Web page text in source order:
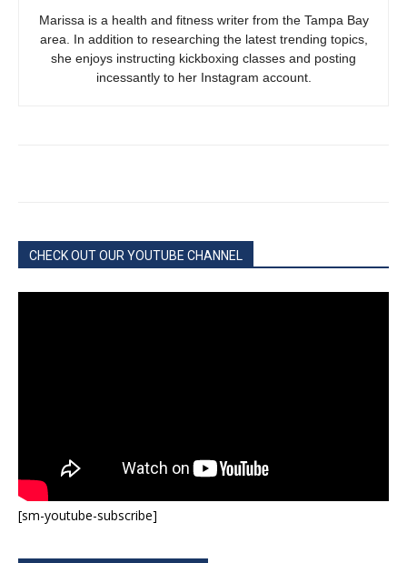
Marissa is a health and fitness writer from the Tampa Bay
area. In addition to researching the latest trending topics,
she enjoys instructing kickboxing classes and posting
incessantly to her Instagram account.
CHECK OUT OUR YOUTUBE CHANNEL
[sm-youtube-subscribe]